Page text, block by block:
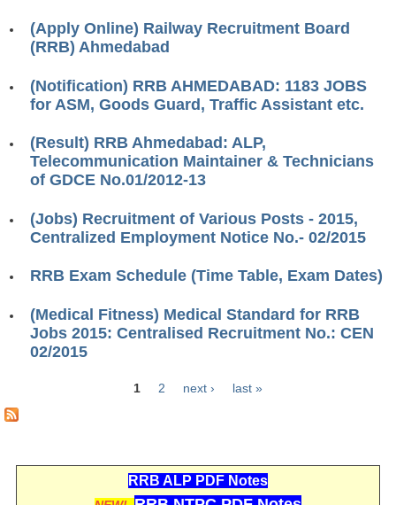
ALP Study Notes (हिन्दी HINDI)
ALP Model Questions
ALP Notification
Psychological Tests
RRB NTPC
RRB NTPC Notification 2025
RRB NTPC (CBT-2) Exam
RRB NTPC Medical Standards
(Apply Online) Railway Recruitment Board
(RRB) Ahmedabad
(Notification) RRB AHMEDABAD: 1183 JOBS
for ASM, Goods Guard, Traffic Assistant etc.
(Result) RRB Ahmedabad: ALP,
Telecommunication Maintainer & Technicians
of GDCE No.01/2012-13
(Jobs) Recruitment of Various Posts - 2015,
Centralized Employment Notice No.- 02/2015
RRB Exam Schedule (Time Table, Exam Dates)
(Medical Fitness) Medical Standard for RRB
Jobs 2015: Centralised Recruitment No.: CEN
02/2015
Pages
1 2 next › last »
RRB ALP PDF Notes